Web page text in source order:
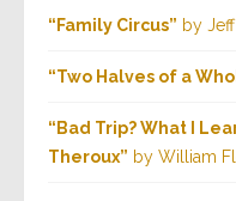
“Family Circus” by
“Two Halves of a
“Bad Trip? What I
Theroux” by William